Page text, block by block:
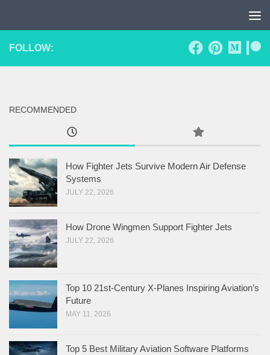
FOLLOW:
RECOMMENDED
How Fighter Jets Survive Modern Air Defense
Systems
JULY 22, 2026
How Drone Wingmen Support Fighter Jets
JULY 22, 2026
Top 10 21st-Century X-Planes Inspiring Aviation’s
Future
MAY 11, 2026
Top 5 Best Military Aviation Software Platforms